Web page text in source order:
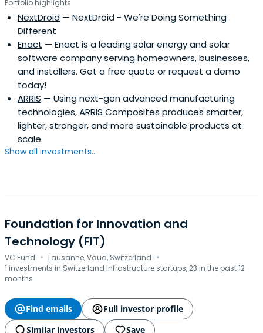
Portfolio highlights
NextDroid — NextDroid - We're Doing Something
Different
Enact — Enact is a leading solar energy and solar
software company serving homeowners, businesses,
and installers. Get a free quote or request a demo
today!
ARRIS — Using next-gen advanced manufacturing
technologies, ARRIS Composites produces smarter,
lighter, stronger, and more sustainable products at
scale.
Show all investments...
Foundation for Innovation and
Technology (FIT)
VC Fund · Lausanne, Vaud, Switzerland ·
1 investments in Switzerland Infrastructure startups, 23 in the past 12
months
Find emails
Full investor profile
Similar investors
Save